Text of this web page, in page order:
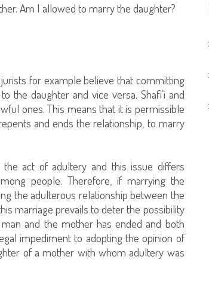
Am I allowed to marry the daughter?
for example believe that committing
the daughter and vice versa. Shafi’i and
ones. This means that it is permissible
and ends the relationship, to marry
act of adultery and this issue differs
people. Therefore, if marrying the
the adulterous relationship between the
marriage prevails to deter the possibility
and the mother has ended and both
impediment to adopting the opinion of
of a mother with whom adultery was